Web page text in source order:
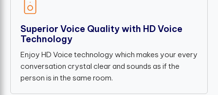
Superior Voice Quality with HD Voice
Technology
Enjoy HD Voice technology which makes your every
conversation crystal clear and sounds as if the
person is in the same room.